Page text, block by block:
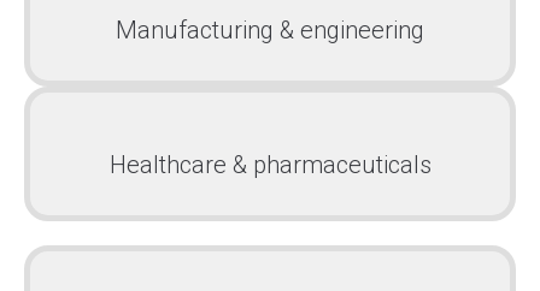
Manufacturing & engineering
Healthcare & pharmaceuticals